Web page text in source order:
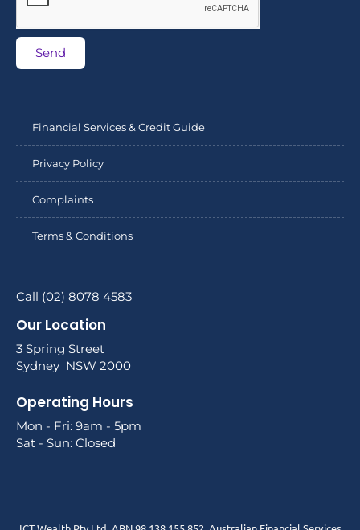
Send
Financial Services & Credit Guide
Privacy Policy
Complaints
Terms & Conditions
Call (02) 8078 4583
Our Location
3 Spring Street
Sydney NSW 2000
Operating Hours
Mon - Fri: 9am - 5pm
Sat - Sun: Closed